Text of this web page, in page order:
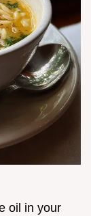
oil in your